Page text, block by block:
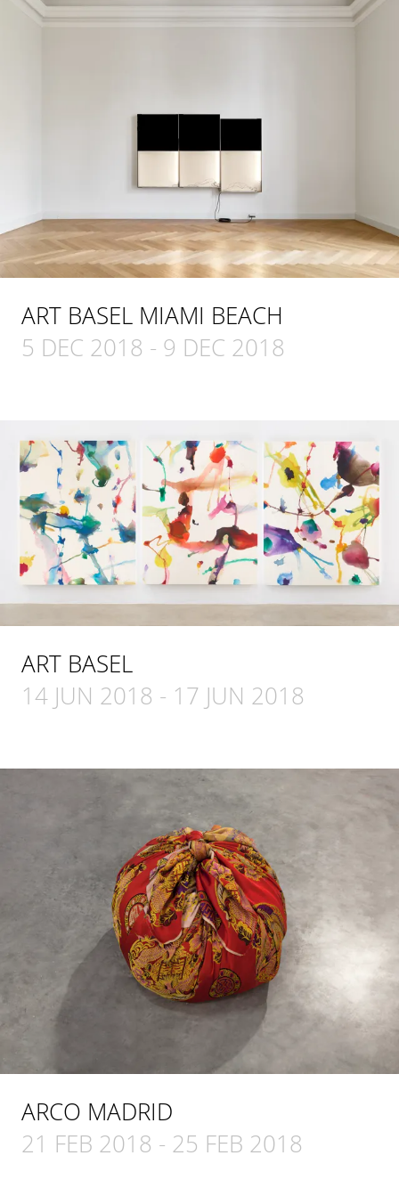
ART BASEL MIAMI BEACH
5 DEC 2018 - 9 DEC 2018
ART BASEL
14 JUN 2018 - 17 JUN 2018
ARCO MADRID
21 FEB 2018 - 25 FEB 2018